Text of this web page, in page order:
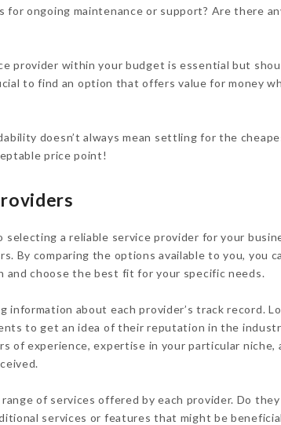
for ongoing maintenance or support? Are there
provider within your budget is essential but
to find an option that offers value for money
doesn’t always mean settling for the
price point!
selecting a reliable service provider for your
By comparing the options available to you, you
and choose the best fit for your specific needs.
information about each provider’s track record.
to get an idea of their reputation in the
of experience, expertise in your particular niche,
of services offered by each provider. Do
services or features that might be